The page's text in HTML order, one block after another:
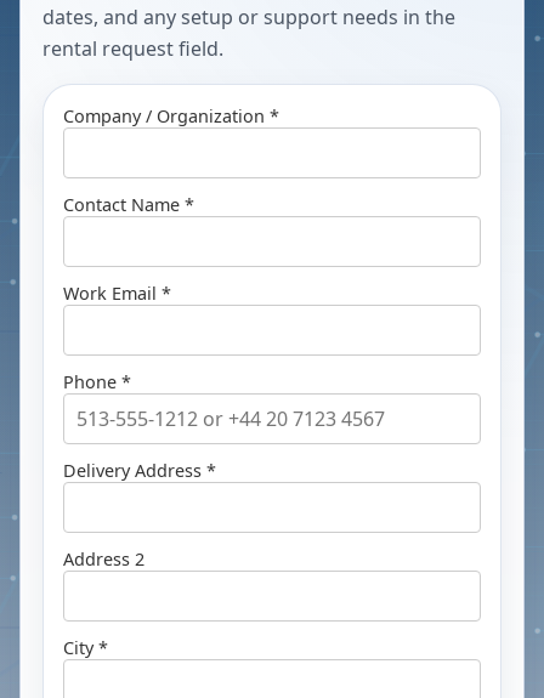
dates, and any setup or support needs in the
rental request field.
Company / Organization *
Contact Name *
Work Email *
Phone *
Delivery Address *
Address 2
City *